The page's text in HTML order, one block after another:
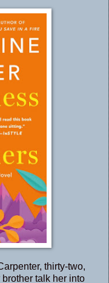
thirty-two,
talk her into